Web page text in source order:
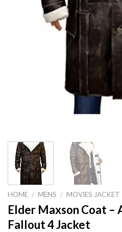
HOME / MENS / MOVIES JACKET
Elder Maxson Coat –
Fallout 4 Jacket